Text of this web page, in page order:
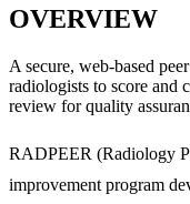
OVERVIEW
A secure, web-based
radiologists to score and
review for quality
RADPEER (Radiology
improvement program